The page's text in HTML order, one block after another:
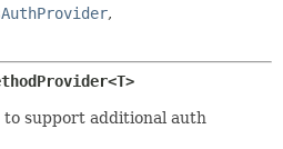
CONSTR
,
to support additional auth